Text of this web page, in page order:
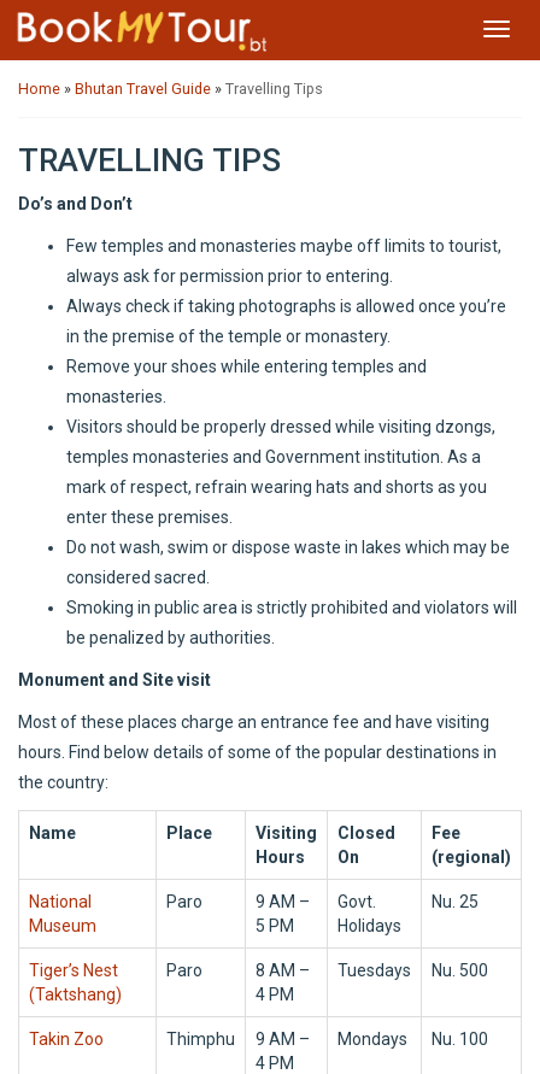
Home » Bhutan Travel Guide » Travelling Tips
TRAVELLING TIPS
Do’s and Don’t
Few temples and monasteries maybe off limits to tourist,
always ask for permission prior to entering.
Always check if taking photographs is allowed once you’re
in the premise of the temple or monastery.
Remove your shoes while entering temples and
monasteries.
Visitors should be properly dressed while visiting dzongs,
temples monasteries and Government institution. As a
mark of respect, refrain wearing hats and shorts as you
enter these premises.
Do not wash, swim or dispose waste in lakes which may be
considered sacred.
Smoking in public area is strictly prohibited and violators will
be penalized by authorities.
Monument and Site visit
Most of these places charge an entrance fee and have visiting
hours. Find below details of some of the popular destinations in
the country:
Name Place
Visiting
Hours
Closed
On
Fee
(regional)
National
Museum
Paro
9 AM –
5 PM
Govt.
Holidays
Nu. 25
Tiger’s Nest
(Taktshang)
Paro
8 AM –
4 PM
Tuesdays Nu. 500
Takin Zoo Thimphu
9 AM –
4 PM
Mondays Nu. 100